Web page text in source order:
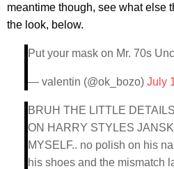
meantime though, see what else
the look, below.
Put your mask on Mr. 70s
— valentin (@ok_bozo) July
BRUH THE LITTLE
ON HARRY STYLES
MYSELF.. no polish on his
his shoes and the mismatch